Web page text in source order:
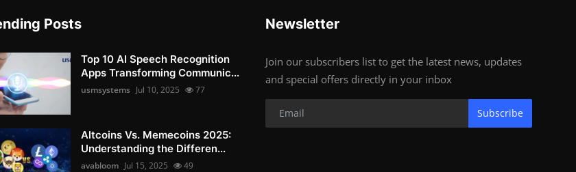
Posts
Top 10 AI Speech Recognition
Apps Transforming Communic...
usmsystems Jul 10, 2025 77
Altcoins Vs. Memecoins 2025:
Understanding the Differen...
avabloom Jul 15, 2025 49
Newsletter
Join our subscribers list to get the latest news, updates
and special offers directly in your inbox
Subscribe